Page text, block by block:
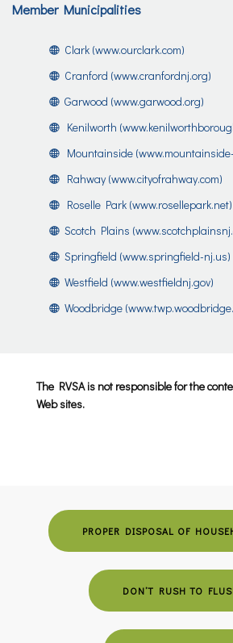
Member Municipalities
Clark (www.ourclark.com)
Cranford (www.cranfordnj.org)
Garwood (www.garwood.org)
Kenilworth
Mountainside
Rahway (www.cityofrahway.com)
Roselle Park (www.rosellepark.net)
Scotch Plains
Springfield (www.springfield-nj.us)
Westfield (www.westfieldnj.gov)
Woodbridge
The RVSA is not responsible for the
Web sites.
PROPER DISPOSAL OF
DON’T RUSH TO